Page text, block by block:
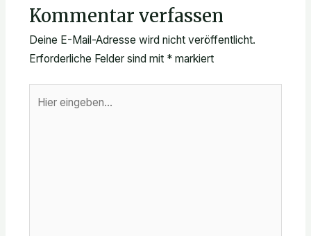
Kommentar verfassen
Deine E-Mail-Adresse wird nicht veröffentlicht.
Erforderliche Felder sind mit *markiert
eingeben…